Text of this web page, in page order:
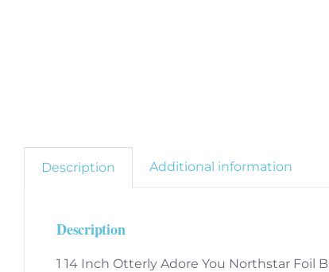
Description Additional information
Description
1 14 Inch Otterly Adore You Northstar Foil